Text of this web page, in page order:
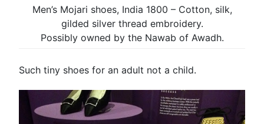
Men’s Mojari shoes, India 1800 – Cotton, silk,
gilded silver thread embroidery.
Possibly owned by the Nawab of Awadh.
Such tiny shoes for an adult not a child.